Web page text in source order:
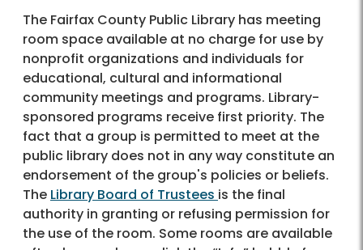
The Fairfax County Public Library has meeting
room space available at no charge for use by
nonprofit organizations and individuals for
educational, cultural and informational
community meetings and programs. Library-
sponsored programs receive first priority. The
fact that a group is permitted to meet at the
public library does not in any way constitute an
endorsement of the group's policies or beliefs.
The Library Board of Trustees is the final
authority in granting or refusing permission for
the use of the room. Some rooms are available